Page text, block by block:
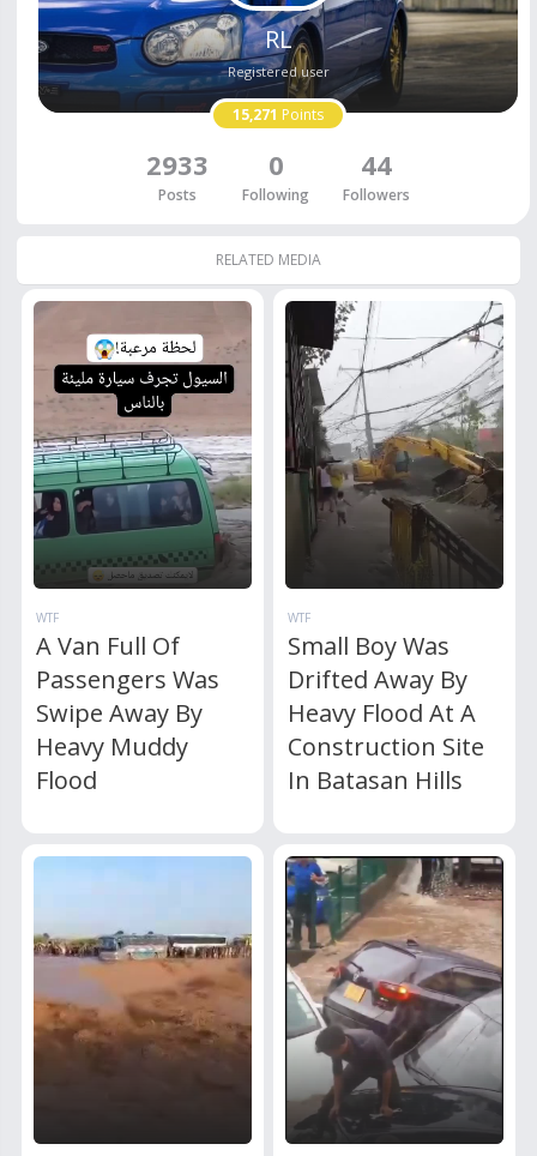
RL
Registered user
15,271 Points
2933
Posts
0
Following
44
Followers
RELATED MEDIA
WTF
A Van Full Of
Passengers Was
Swipe Away By
Heavy Muddy
Flood
WTF
Small Boy Was
Drifted Away By
Heavy Flood At A
Construction Site
In Batasan Hills